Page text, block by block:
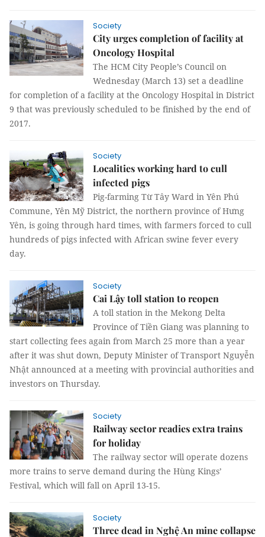
Society
City urges completion of facility at
Oncology Hospital
The HCM City People’s Council on
Wednesday (March 13) set a deadline
for completion of a facility at the Oncology Hospital in District
9 that was previously scheduled to be finished by the end of
2017.
Society
Localities working hard to cull
infected pigs
Pig-farming Từ Tây Ward in Yên Phú
Commune, Yên Mỹ District, the northern province of Hưng
Yên, is going through hard times, with farmers forced to cull
hundreds of pigs infected with African swine fever every
day.
Society
Cai Lậy toll station to reopen
A toll station in the Mekong Delta
Province of Tiền Giang was planning to
start collecting fees again from March 25 more than a year
after it was shut down, Deputy Minister of Transport Nguyễn
Nhật announced at a meeting with provincial authorities and
investors on Thursday.
Society
Railway sector readies extra trains
for holiday
The railway sector will operate dozens
more trains to serve demand during the Hùng Kings’
Festival, which will fall on April 13-15.
Society
Three dead in Nghệ An mine collapse